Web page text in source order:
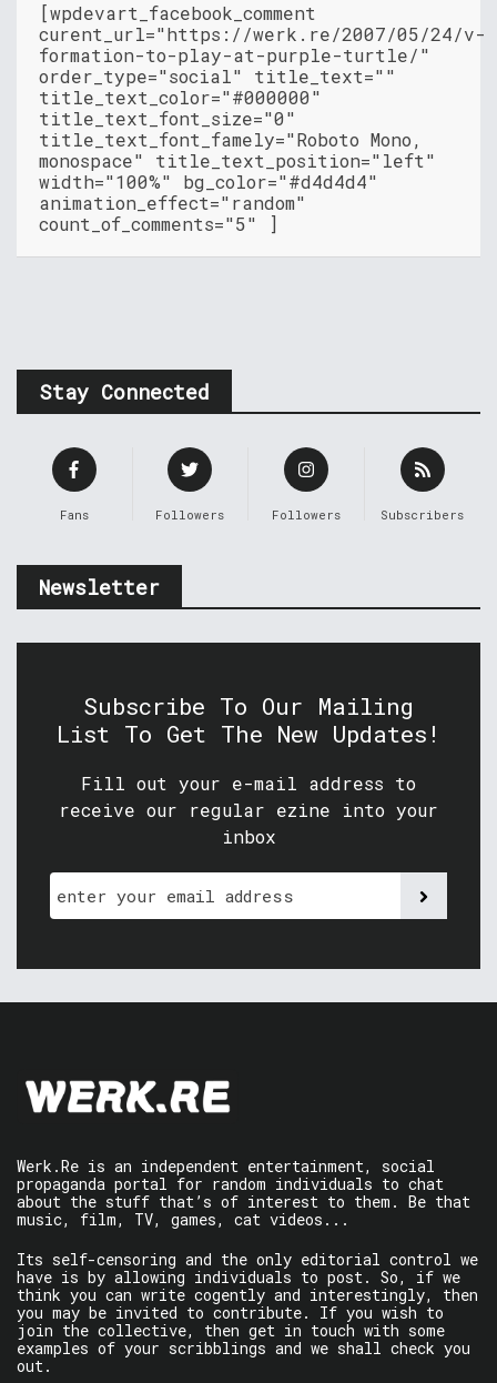
[wpdevart_facebook_comment
curent_url="https://werk.re/2007/05/24/v-
formation-to-play-at-purple-turtle/"
order_type="social" title_text=""
title_text_color="#000000"
title_text_font_size="0"
title_text_font_famely="Roboto Mono,
monospace" title_text_position="left"
width="100%" bg_color="#d4d4d4"
animation_effect="random"
count_of_comments="5" ]
Stay Connected
Fans Followers Followers Subscribers
Newsletter
Subscribe To Our Mailing
List To Get The New Updates!
Fill out your e-mail address to
receive our regular ezine into your
inbox
Werk.Re is an independent entertainment, social
propaganda portal for random individuals to chat
about the stuff that’s of interest to them. Be that
music, film, TV, games, cat videos...
Its self-censoring and the only editorial control we
have is by allowing individuals to post. So, if we
think you can write cogently and interestingly, then
you may be invited to contribute. If you wish to
join the collective, then get in touch with some
examples of your scribblings and we shall check you
out.